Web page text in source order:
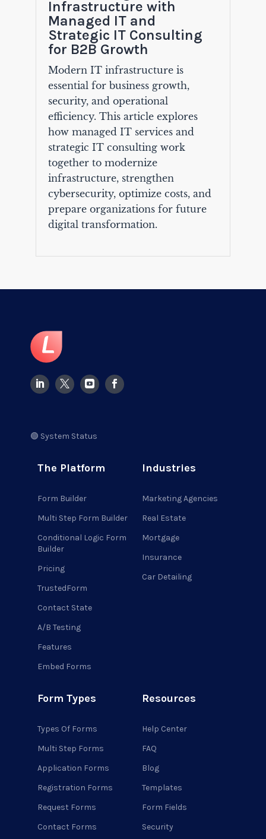
Infrastructure with
Managed IT and
Strategic IT Consulting
for B2B Growth
Modern IT infrastructure is
essential for business growth,
security, and operational
efficiency. This article explores
how managed IT services and
strategic IT consulting work
together to modernize
infrastructure, strengthen
cybersecurity, optimize costs, and
prepare organizations for future
digital transformation.
🟢 System Status
The Platform
Form Builder
Multi Step Form Builder
Conditional Logic Form
Builder
Pricing
TrustedForm
Contact State
A/B Testing
Features
Embed Forms
Industries
Marketing Agencies
Real Estate
Mortgage
Insurance
Car Detailing
Form Types
Types Of Forms
Multi Step Forms
Application Forms
Registration Forms
Request Forms
Contact Forms
Resources
Help Center
FAQ
Blog
Templates
Form Fields
Security